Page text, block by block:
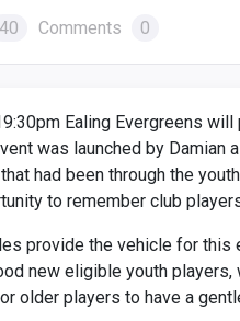
40 Comments 0
Ealing Evergreens
was launched by Damian
had been through the
to remember club
provide the vehicle for this
new eligible youth players,
older players to have a